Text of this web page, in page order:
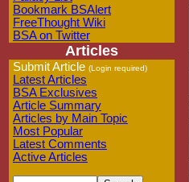
Bookmark BSAlert
FreeThought Wiki
BSA on Twitter
Articles
Submit Article (Login required)
Latest Articles
BSA Exclusives
Article Summary
Articles by Main Topic
Most Popular
Latest Comments
Active Articles